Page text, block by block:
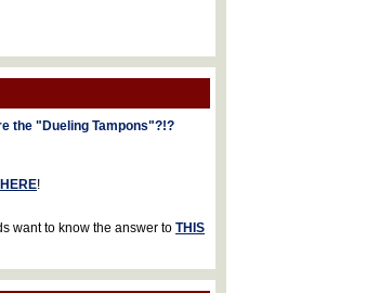
the "Dueling Tampons"?!?
HERE!
want to know the answer to THIS